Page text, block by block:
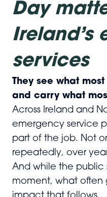
Day
Ireland’s
services
They see what
and carry what
Across Ireland and
emergency service
part of the job. Not
repeatedly, over
And while the public
moment, what often